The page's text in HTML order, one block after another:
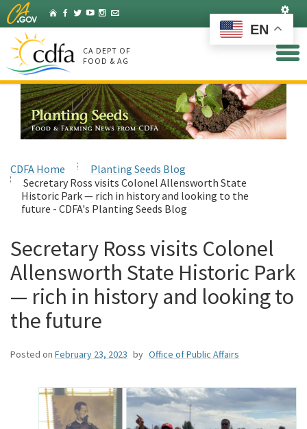
Skip
to
Main
Content
HomeFacebook
Twitter
YouTubeInstagram
Listserv
CA DEPT OF
FOOD & AG
CDFA Home
Planting Seeds Blog
Secretary Ross visits Colonel Allensworth State
Historic Park — rich in history and looking to the
future - CDFA's Planting Seeds Blog
Secretary Ross visits Colonel
Allensworth State Historic Park
— rich in history and looking to
the future
Posted on February 23, 2023 by Office of Public Affairs
EN